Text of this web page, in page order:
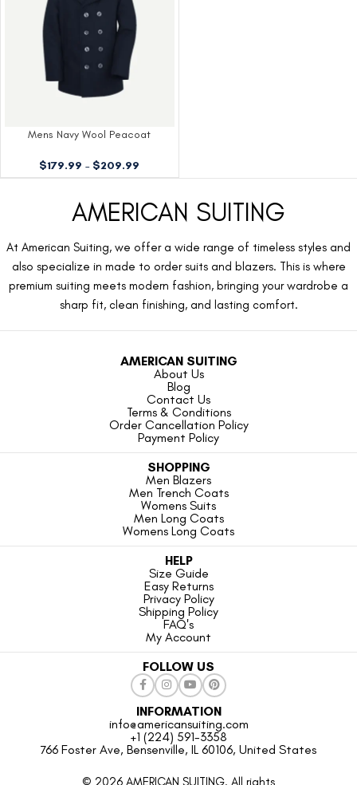
Mens Navy Wool Peacoat
$179.99 – $209.99
AMERICAN SUITING
At American Suiting, we offer a wide range of timeless styles and
also specialize in made to order suits and blazers. This is where
premium suiting meets modern fashion, bringing your wardrobe a
sharp fit, clean finishing, and lasting comfort.
AMERICAN SUITING
About Us
Blog
Contact Us
Terms & Conditions
Order Cancellation Policy
Payment Policy
SHOPPING
Men Blazers
Men Trench Coats
Womens Suits
Men Long Coats
Womens Long Coats
HELP
Size Guide
Easy Returns
Privacy Policy
Shipping Policy
FAQ's
My Account
FOLLOW US
INFORMATION
info@americansuiting.com
+1 (224) 591-3358
766 Foster Ave, Bensenville, IL 60106, United States
© 2026 AMERICAN SUITING. All rights